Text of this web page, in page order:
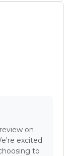
on
excited
to